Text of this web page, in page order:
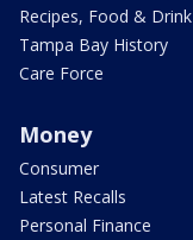
Recipes, Food & Drink
Tampa Bay History
Care Force
Money
Consumer
Latest Recalls
Personal Finance